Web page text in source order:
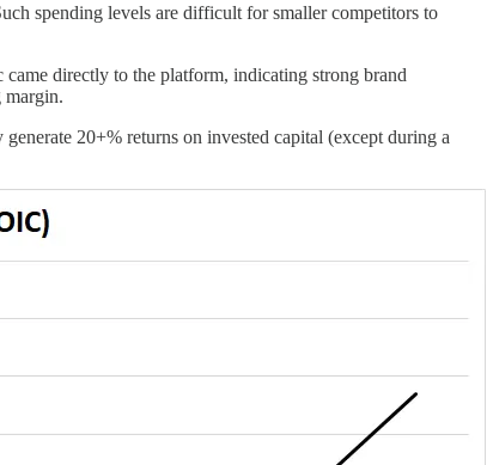
spending levels are difficult for smaller competitors to
directly to the platform, indicating strong brand
margin.
20+% returns on invested capital (except during a